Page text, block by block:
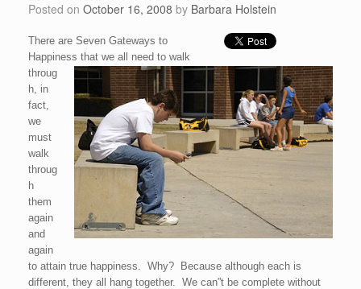
Posted on October 16, 2008 by Barbara Holstein
There are Seven Gateways to
Happiness that we all need to walk
throug
h, in
fact,
we
must
walk
throug
h
them
again
and
again
to attain true happiness. Why? Because although each is
different, they all hang together. We can”t be complete without